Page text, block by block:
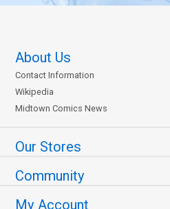
About Us
Contact Information
Wikipedia
Midtown Comics News
Our Stores
Community
My Account